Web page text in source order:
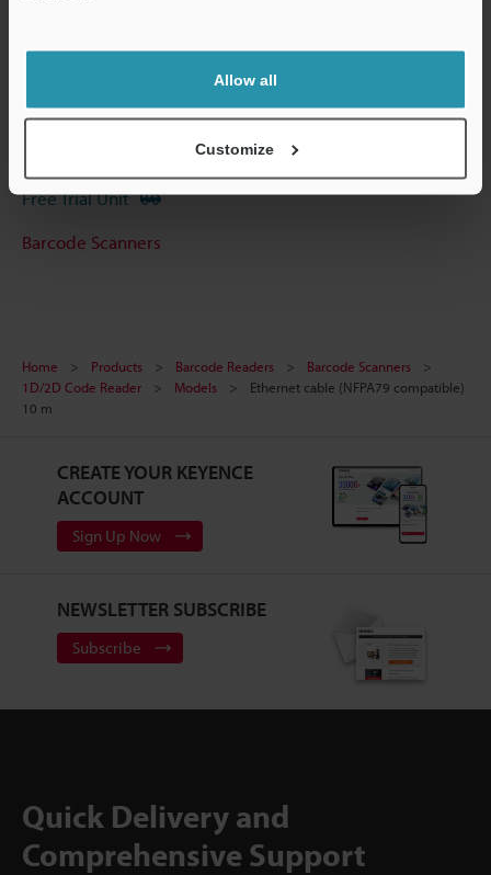
Allow all
Customize
Ask an Expert
Experience Demo / Test
Free Trial Unit
Barcode Scanners
Home Products Barcode Readers
Barcode Scanners
1D/2D Code Reader
Models
Ethernet cable (NFPA79 compatible)
10 m
CREATE YOUR KEYENCE
ACCOUNT
Sign Up Now
NEWSLETTER SUBSCRIBE
Subscribe
Quick Delivery and
Comprehensive Support